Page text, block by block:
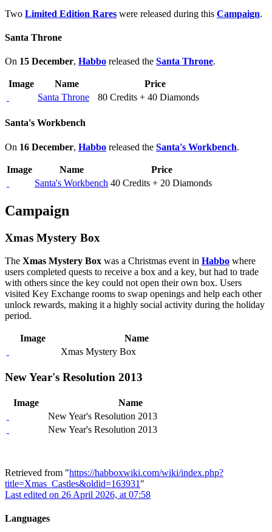
Two Limited Edition Rares were released during this Campaign.
Santa Throne
On 15 December, Habbo released the Santa Throne.
Image Name
Price
Santa Throne
80 Credits + 40 Diamonds
Santa's Workbench
On 16 December, Habbo released the Santa's Workbench.
Image Name
Price
Santa's Workbench 40 Credits + 20 Diamonds
Campaign
Xmas Mystery Box
The Xmas Mystery Box was a Christmas event in Habbo where
users completed quests to receive a box and a key, but had to trade
with others since the key could not open their own box. Users
visited Key Exchange rooms to swap openings and help each other
unlock rewards, making it a highly social activity during the holiday
period.
Image
Name
Xmas Mystery Box
New Year's Resolution 2013
Image
Name
New Year's Resolution 2013
New Year's Resolution 2013
Retrieved from "https://habboxwiki.com/wiki/index.php?
title=Xmas_Castles&oldid=163931 "
Last edited on 26 April 2026, at 07:58
Languages